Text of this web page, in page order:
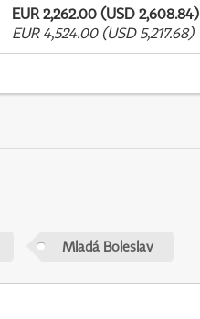
EUR 2,262.00 (USD 2,608.84)
EUR 4,524.00 (USD 5,217.68)
Mladá Boleslav